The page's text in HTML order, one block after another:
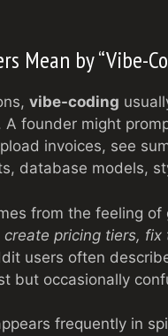
Mean by “Vibe-
vibe-coding
A founder might
invoices, see
database models,
from the feeling
pricing tiers,
users often
but occasionally
frequently in